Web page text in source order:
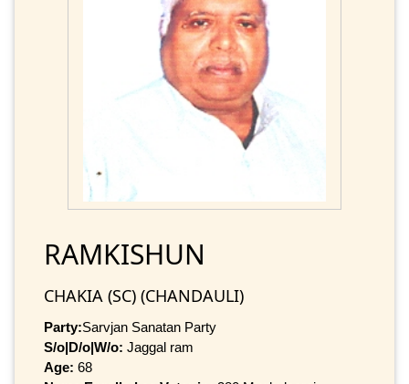
RAMKISHUN
CHAKIA (SC) (CHANDAULI)
Party:Sarvjan Sanatan Party
S/o|D/o|W/o: Jaggal ram
Age: 68